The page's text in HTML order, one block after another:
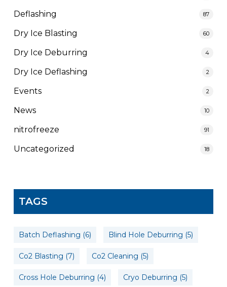
Deflashing 87
Dry Ice Blasting 60
Dry Ice Deburring 4
Dry Ice Deflashing 2
Events 2
News 10
nitrofreeze 91
Uncategorized 18
TAGS
Batch Deflashing (6) Blind Hole Deburring (5)
Co2 Blasting (7) Co2 Cleaning (5)
Cross Hole Deburring (4) Cryo Deburring (5)